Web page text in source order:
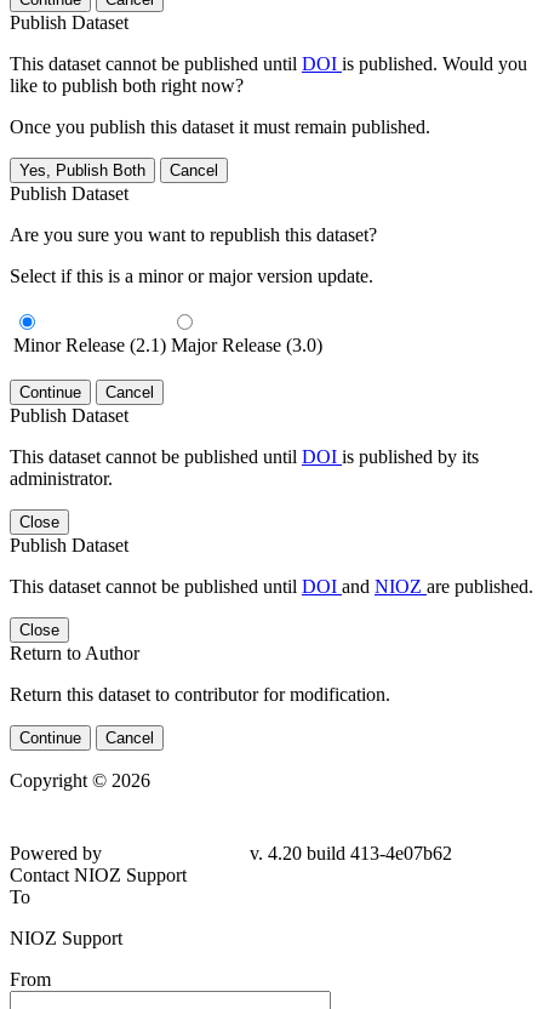
Publish Dataset
This dataset cannot be published until DOI is published. Would you
like to publish both right now?
Once you publish this dataset it must remain published.
Yes, Publish Both Cancel
Publish Dataset
Are you sure you want to republish this dataset?
Select if this is a minor or major version update.
Minor Release (2.1) Major Release (3.0)
Continue Cancel
Publish Dataset
This dataset cannot be published until DOI is published by its
administrator.
Close
Publish Dataset
This dataset cannot be published until DOI and NIOZ are published.
Close
Return to Author
Return this dataset to contributor for modification.
Continue Cancel
Copyright © 2026
4e07b62
Contact NIOZ Support
To
NIOZ Support
From